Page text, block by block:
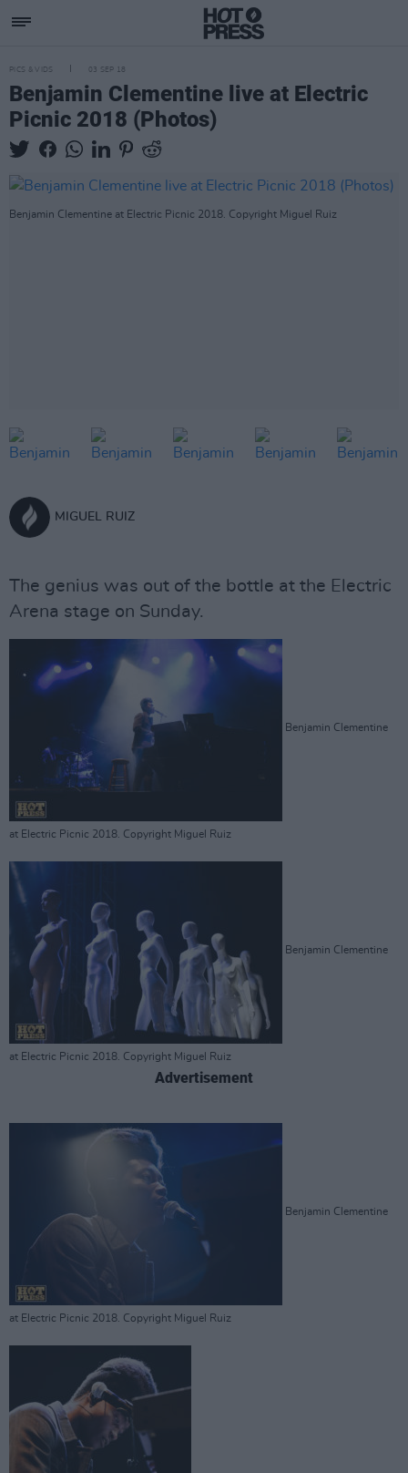
PICS & VIDS 03 SEP 18
Benjamin Clementine live at Electric
Picnic 2018 (Photos)
Benjamin Clementine at Electric Picnic 2018. Copyright Miguel Ruiz
MIGUEL RUIZ
The genius was out of the bottle at the Electric
Arena stage on Sunday.
Benjamin Clementine
at Electric Picnic 2018. Copyright Miguel Ruiz
Benjamin Clementine
at Electric Picnic 2018. Copyright Miguel Ruiz
Advertisement
Benjamin Clementine
at Electric Picnic 2018. Copyright Miguel Ruiz